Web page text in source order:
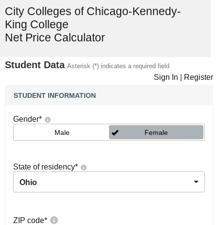
City Colleges of Chicago-Kennedy-
King College
Net Price Calculator
Student Data Asterisk (*) indicates a required field
Sign In Register
STUDENT INFORMATION
Gender*
Male Female
State of residency*
Ohio
ZIP code*